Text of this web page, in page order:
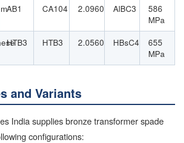
AB1 CA104 2.0960 AlBC3
586
MPa
HTB3 HTB3 2.0560 HBsC4
655
MPa
and Variants
India supplies bronze transformer spade
configurations: